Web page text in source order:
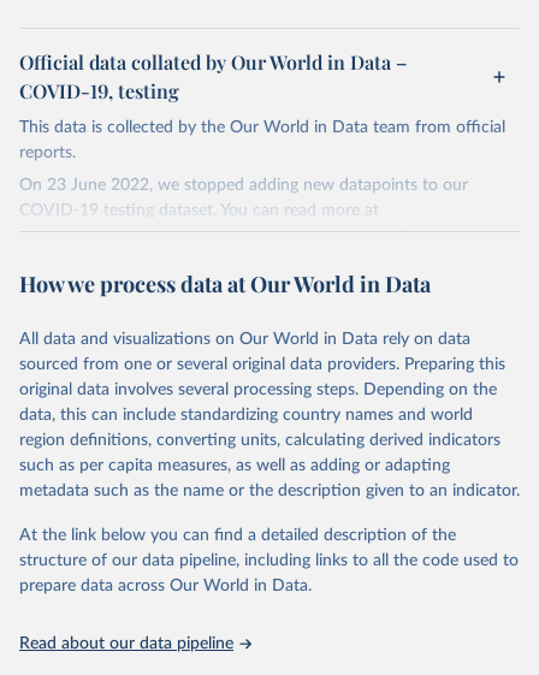
Official data collated by Our World in Data –
COVID-19, testing
This data is collected by the Our World in Data team from official
reports.
On 23 June 2022, we stopped adding new datapoints to our
COVID-19 testing dataset. You can read more at
https://github.com/owid/covid-19-data/discussions/2667.
World in Data is subject to the license terms from the original
the data in our database, and you should always check the license
of any such third-party data before use.
Retrieved on
August 9, 2024
Retrieved from
https://github.com/owid/covid-19-data/
Citation
prior to any processing or adaptation by Our World in Data.
data downloaded from this page, please use the suggested citation
given in Reuse This Work below.
Hasell, J., Mathieu, E., Beltekian, D. et al. A
How we process data at Our World in Data
All data and visualizations on Our World in Data rely on data
sourced from one or several original data providers. Preparing this
original data involves several processing steps. Depending on the
data, this can include standardizing country names and world
region definitions, converting units, calculating derived indicators
such as per capita measures, as well as adding or adapting
metadata such as the name or the description given to an indicator.
At the link below you can find a detailed description of the
structure of our data pipeline, including links to all the code used to
prepare data across Our World in Data.
Read about our data pipeline